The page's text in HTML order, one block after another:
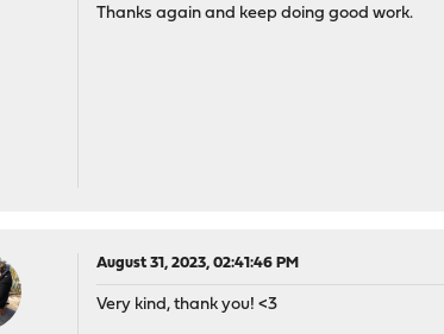
Thanks again and keep doing good work.
August 31, 2023, 02:41:46 PM
Very kind, thank you! <3